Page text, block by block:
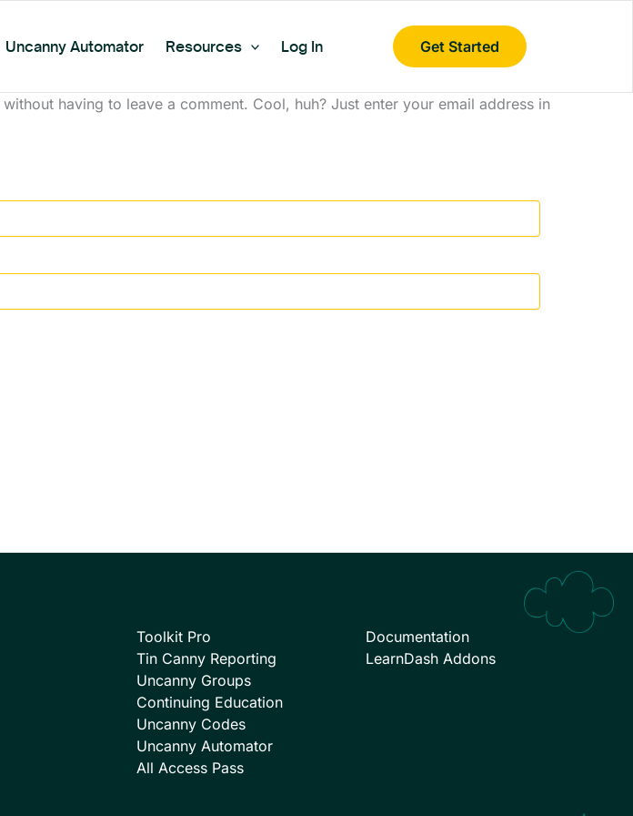
Uncanny Automator Resources Log In Get Started
without having to leave a comment. Cool, huh? Just enter your email address in
Toolkit Pro
Tin Canny Reporting
Uncanny Groups
Continuing Education
Uncanny Codes
Uncanny Automator
All Access Pass
Documentation
LearnDash Addons